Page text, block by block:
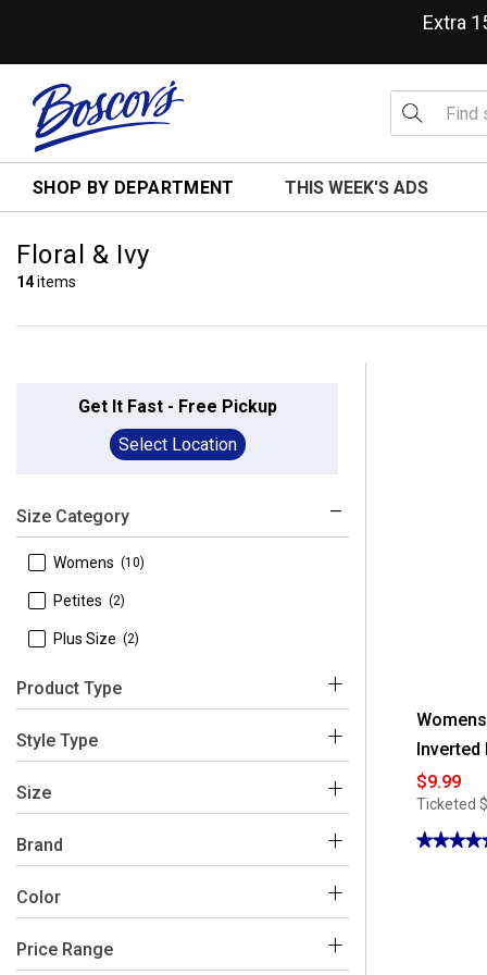
Extra
SHOP BY DEPARTMENT THIS WEEK'S ADS
Floral & Ivy
14items
Get It Fast - Free Pickup
Select Location
Size Category
Womens (10)
Petites (2)
Plus Size (2)
Product Type
Tops (11)
Skirts (1)
Style Type
Blouses
Skorts (1)
Size
1X
2X
Brand
Floral & Ivy
Color
Multi
Price Range
Inverted
$9.99
Ticketed